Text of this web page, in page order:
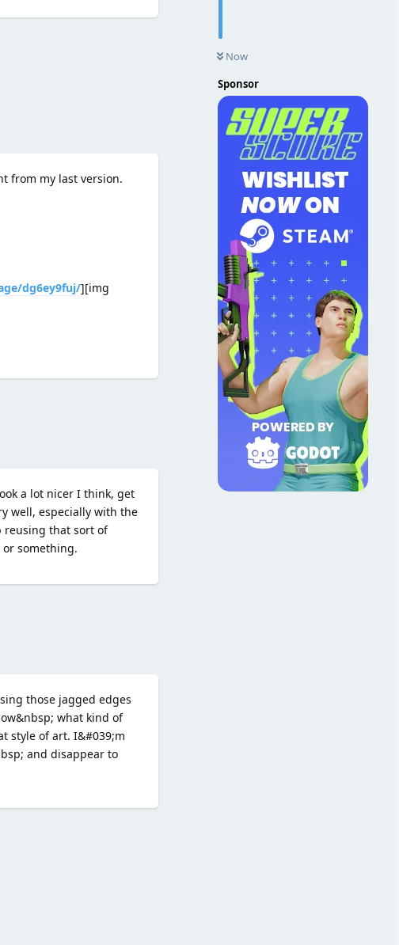
Now
Sponsor
from my last version.
dg6ey9fuj/][img
a lot nicer I think, get
well, especially with the
reusing that sort of
something.
those jagged edges
what kind of
style of art. I&#039;m
and disappear to